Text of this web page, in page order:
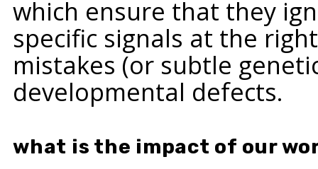
which ensure that they
specific signals at the
mistakes (or subtle
developmental defects.
what is the impact of our